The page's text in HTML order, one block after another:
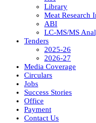
Library
Meat Research
ABI
LC-MS/MS
Tenders
2025-26
2026-27
Media Coverage
Circulars
Jobs
Success Stories
Office
Payment
Contact Us